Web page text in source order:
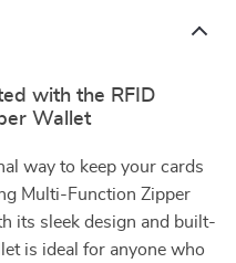
with the RFID
Wallet
way to keep your cards
Multi-Function Zipper
its sleek design and built-
is ideal for anyone who